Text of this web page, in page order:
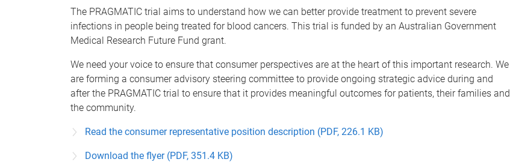
The PRAGMATIC trial aims to understand how we can better provide treatment to prevent severe
infections in people being treated for blood cancers. This trial is funded by an Australian Government
Medical Research Future Fund grant.
We need your voice to ensure that consumer perspectives are at the heart of this important research. We
are forming a consumer advisory steering committee to provide ongoing strategic advice during and
after the PRAGMATIC trial to ensure that it provides meaningful outcomes for patients, their families and
the community.
Read the consumer representative position description (PDF, 226.1 KB)
Download the flyer (PDF, 351.4 KB)